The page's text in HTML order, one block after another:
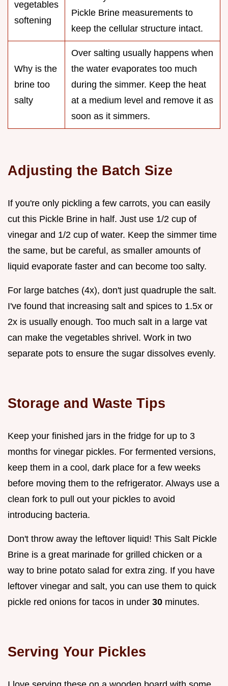
vegetables
softening
Pickle Brine measurements to
keep the cellular structure intact.
Why is the
brine too
salty
Over salting usually happens when
the water evaporates too much
during the simmer. Keep the heat
at a medium level and remove it as
soon as it simmers.
Adjusting the Batch Size
If you're only pickling a few carrots, you can easily
cut this Pickle Brine in half. Just use 1/2 cup of
vinegar and 1/2 cup of water. Keep the simmer time
the same, but be careful, as smaller amounts of
liquid evaporate faster and can become too salty.
For large batches (4x), don't just quadruple the salt.
I've found that increasing salt and spices to 1.5x or
2x is usually enough. Too much salt in a large vat
can make the vegetables shrivel. Work in two
separate pots to ensure the sugar dissolves evenly.
Storage and Waste Tips
Keep your finished jars in the fridge for up to 3
months for vinegar pickles. For fermented versions,
keep them in a cool, dark place for a few weeks
before moving them to the refrigerator. Always use a
clean fork to pull out your pickles to avoid
introducing bacteria.
Don't throw away the leftover liquid! This Salt Pickle
Brine is a great marinade for grilled chicken or a
way to brine potato salad for extra zing. If you have
leftover vinegar and salt, you can use them to quick
pickle red onions for tacos in under 30 minutes.
Serving Your Pickles